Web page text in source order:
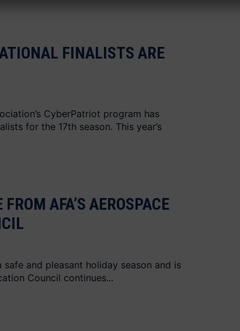
FINALISTS ARE
CyberPatriot program has
for the 17th season. This year’s
AFA’S AEROSPACE
and pleasant holiday season and is
Council continues...